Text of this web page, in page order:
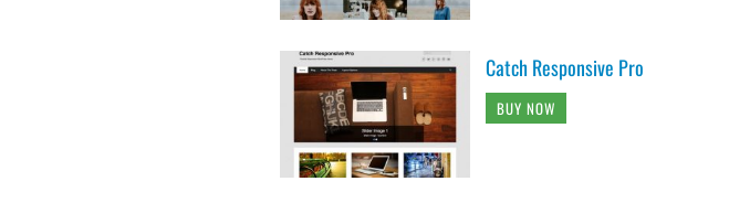
Catch Responsive Pro
BUY NOW